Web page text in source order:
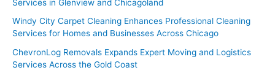
Services in Glenview and Chicagoland
Windy City Carpet Cleaning Enhances Professional Cleaning
Services for Homes and Businesses Across Chicago
ChevronLog Removals Expands Expert Moving and Logistics
Services Across the Gold Coast